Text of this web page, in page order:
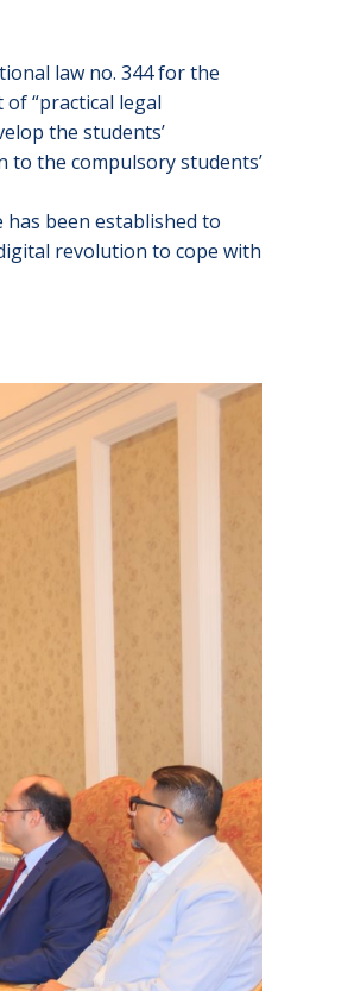
law no. 344 for the
“practical legal
the students’
to the compulsory students’
has been established to
revolution to cope with